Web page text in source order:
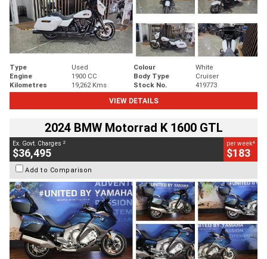
Type Used Colour
White
Engine
1900 CC Body Type
Cruiser
Kilometres
19,262 Kms Stock No.
419773
VIEW DETAILS
2024 BMW Motorrad K 1600 GTL
Ex. Govt. Charges 2
$36,495
per week4
$183
Add to Comparison